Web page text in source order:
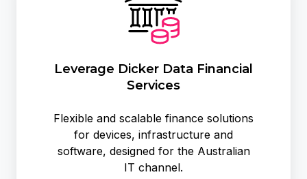
Leverage Dicker Data Financial
Services
Flexible and scalable finance solutions
for devices, infrastructure and
software, designed for the Australian
IT channel.
Data
Financial
Services